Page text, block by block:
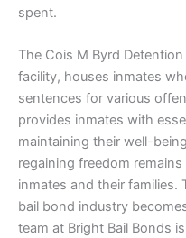
spent.
The Cois M Byrd
facility, houses inmates
sentences for various
provides inmates with
maintaining their well-
regaining freedom
inmates and their families.
bail bond industry
team at Bright Bail Bonds